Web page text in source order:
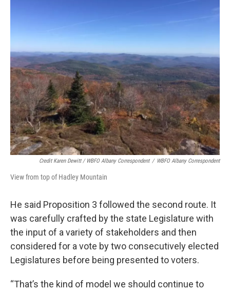
Credit Karen Dewitt / WBFO Albany Correspondent / WBFO Albany Correspondent
View from top of Hadley Mountain
He said Proposition 3 followed the second route. It
was carefully crafted by the state Legislature with
the input of a variety of stakeholders and then
considered for a vote by two consecutively elected
Legislatures before being presented to voters.
“That’s the kind of model we should continue to